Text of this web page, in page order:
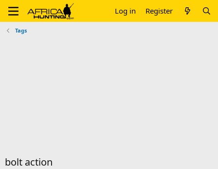
Log in Register
Tags
bolt action